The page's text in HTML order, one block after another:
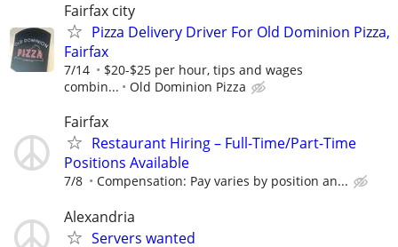
Fairfax city
Pizza Delivery Driver For Old Dominion Pizza,
Fairfax
7/14
$20-$25 per hour, tips and wages
combin...
Old Dominion Pizza
Fairfax
Restaurant Hiring – Full-Time/Part-Time
Positions Available
7/8 Compensation: Pay varies by position an...
Alexandria
Servers wanted